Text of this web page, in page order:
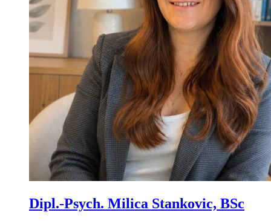
Dipl.-Psych. Milica Stankovic, BSc